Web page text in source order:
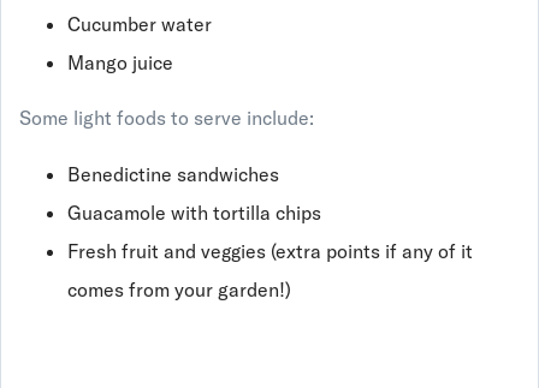
Cucumber water
Mango juice
Some light foods to serve include:
Benedictine sandwiches
Guacamole with tortilla chips
Fresh fruit and veggies (extra points if any of it
comes from your garden!)